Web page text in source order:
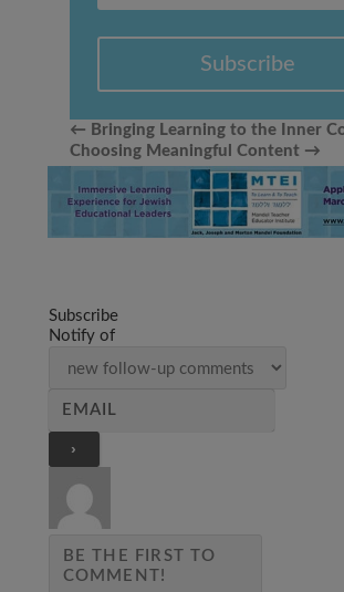
Subscribe
← Bringing Learning to the Inner
Choosing Meaningful Content→
Subscribe
Notify of